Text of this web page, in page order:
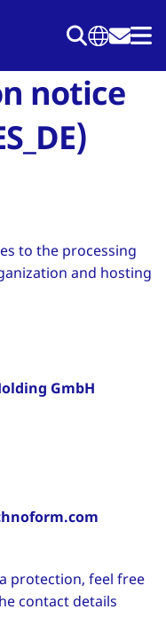
notice
to the processing
and hosting
GmbH
protection, feel free
contact details